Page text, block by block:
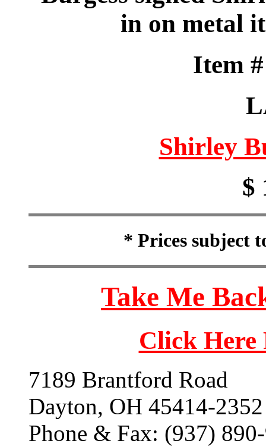
in on metal
Item
Shirley
$
* Prices subject
Take Me
Click
7189 Brantford Road
Dayton, OH 45414-2352
Phone & Fax: (937)